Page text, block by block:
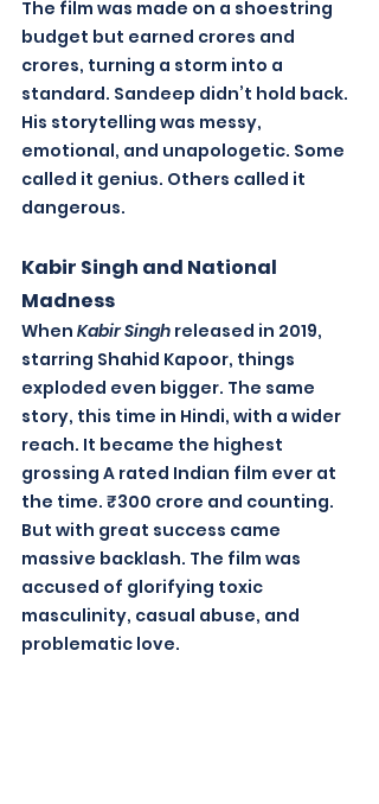
The film was made on a shoestring
budget but earned crores and
crores, turning a storm into a
standard. Sandeep didn’t hold back.
His storytelling was messy,
emotional, and unapologetic. Some
called it genius. Others called it
dangerous.
Kabir Singh and National
Madness
When Kabir Singh released in 2019,
starring Shahid Kapoor, things
exploded even bigger. The same
story, this time in Hindi, with a wider
reach. It became the highest
grossing A rated Indian film ever at
the time. ₹300 crore and counting.
But with great success came
massive backlash. The film was
accused of glorifying toxic
masculinity, casual abuse, and
problematic love.